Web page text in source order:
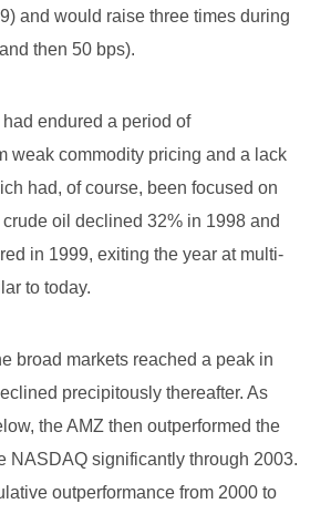
and would raise three times during
then 50 bps).
endured a period of
weak commodity pricing and a lack
had, of course, been focused on
oil declined 32% in 1998 and
in 1999, exiting the year at multi-
to today.
broad markets reached a peak in
precipitously thereafter. As
the AMZ then outperformed the
NASDAQ significantly through 2003.
outperformance from 2000 to